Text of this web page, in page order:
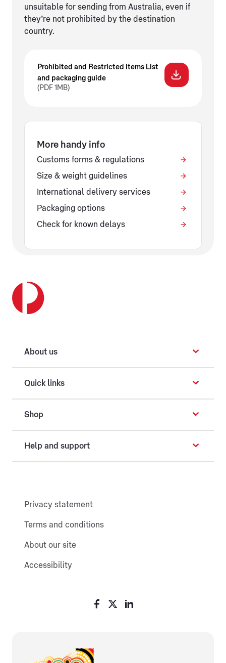
unsuitable for sending from Australia, even if
they’re not prohibited by the destination
country.
Prohibited and Restricted Items List
and packaging guide
(PDF 1MB)
More handy info
Customs forms & regulations
Size & weight guidelines
International delivery services
Packaging options
Check for known delays
About us
Quick links
Shop
Help and support
Privacy statement
Terms and conditions
About our site
Accessibility